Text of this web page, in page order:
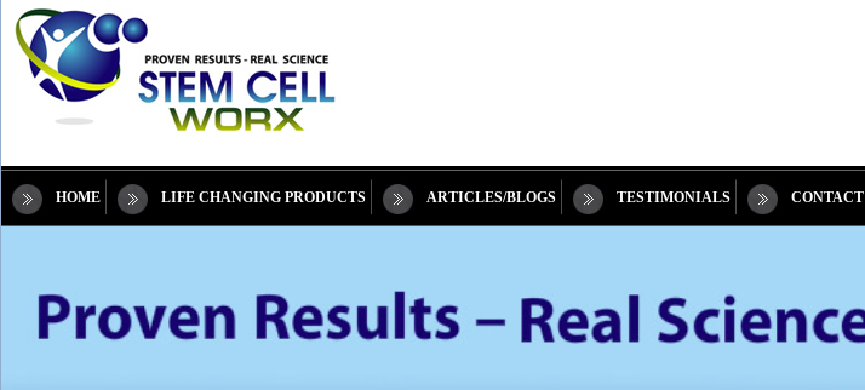
HOME LIFE CHANGING PRODUCTS ARTICLES/BLOGS TESTIMONIALS CONTACT